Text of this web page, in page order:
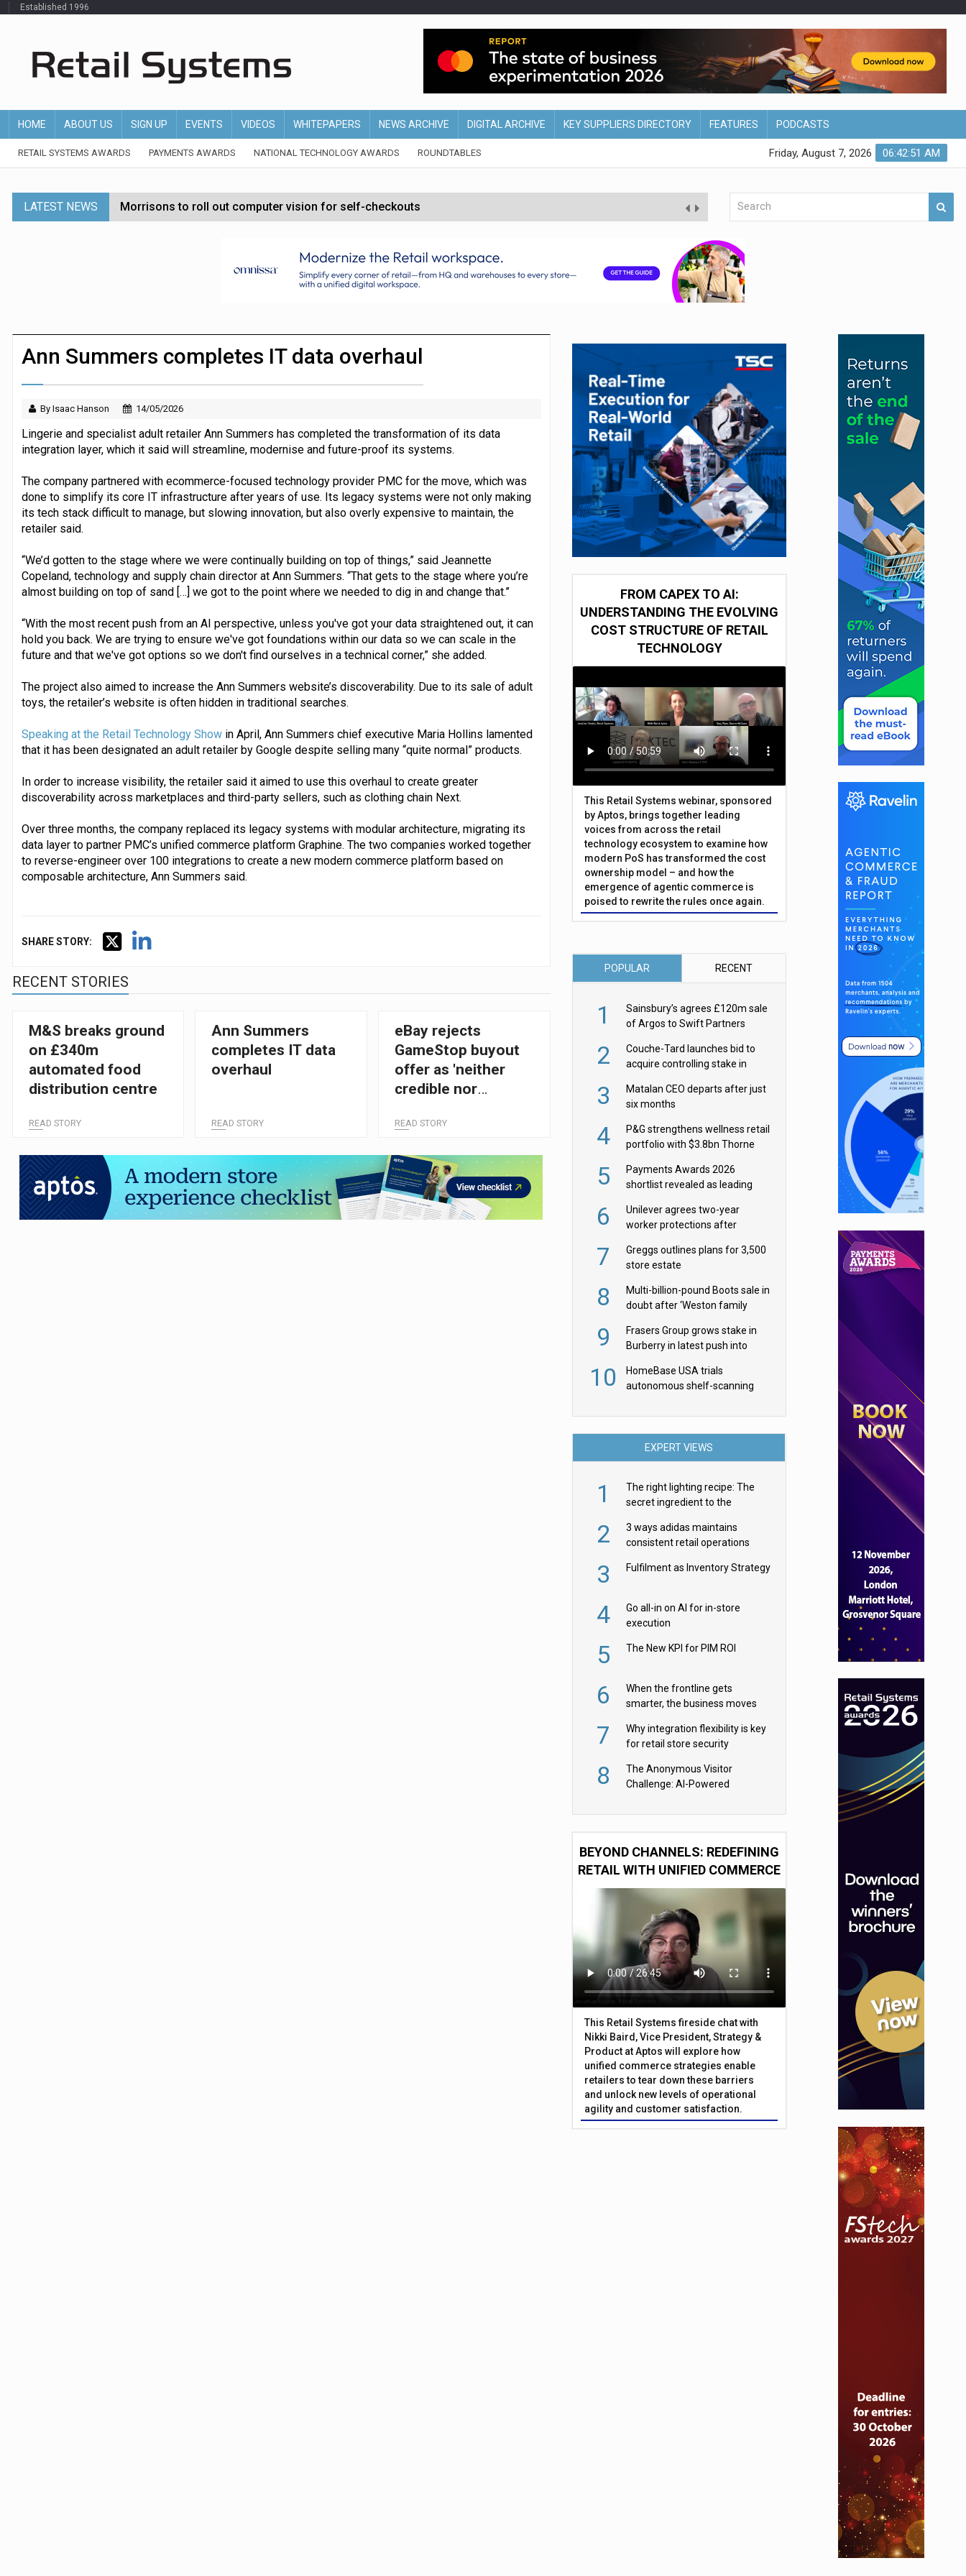
Established 1996
HOME ABOUT US SIGN UP EVENTS VIDEOS WHITEPAPERS NEWS ARCHIVE DIGITAL ARCHIVE KEY SUPPLIERS DIRECTORY FEATURES PODCASTS
RETAIL SYSTEMS AWARDS PAYMENTS AWARDS NATIONAL TECHNOLOGY AWARDS ROUNDTABLES 06:42:52 AM
Friday, August 7, 2026
LATEST NEWS Morrisons to roll out computer vision for self-checkouts
Etsy cuts 220 jobs as restructuring follows Depop sale
John Lewis chair says rising costs are ‘biting into profits’
Dunelm launches AI shopping agent in partnership with Google Cloud
Ann Summers completes IT data overhaul
By Isaac Hanson 14/05/2026
Lingerie and specialist adult retailer Ann Summers has completed the transformation of its data
integration layer, which it said will streamline, modernise and future-proof its systems.
The company partnered with ecommerce-focused technology provider PMC for the move, which was
done to simplify its core IT infrastructure after years of use. Its legacy systems were not only making
its tech stack difficult to manage, but slowing innovation, but also overly expensive to maintain, the
retailer said.
“We’d gotten to the stage where we were continually building on top of things,” said Jeannette
Copeland, technology and supply chain director at Ann Summers. “That gets to the stage where you’re
almost building on top of sand […] we got to the point where we needed to dig in and change that.”
“With the most recent push from an AI perspective, unless you've got your data straightened out, it can
hold you back. We are trying to ensure we've got foundations within our data so we can scale in the
future and that we've got options so we don't find ourselves in a technical corner,” she added.
The project also aimed to increase the Ann Summers website’s discoverability. Due to its sale of adult
toys, the retailer’s website is often hidden in traditional searches.
Speaking at the Retail Technology Showin April, Ann Summers chief executive Maria Hollins lamented
that it has been designated an adult retailer by Google despite selling many “quite normal” products.
In order to increase visibility, the retailer said it aimed to use this overhaul to create greater
discoverability across marketplaces and third-party sellers, such as clothing chain Next.
Over three months, the company replaced its legacy systems with modular architecture, migrating its
data layer to partner PMC’s unified commerce platform Graphine. The two companies worked together
to reverse-engineer over 100 integrations to create a new modern commerce platform based on
composable architecture, Ann Summers said.
SHARE STORY:
RECENT STORIES
M&S breaks ground
on £340m
automated food
distribution centre
READ STORY
Ann Summers
completes IT data
overhaul
READ STORY
eBay rejects
GameStop buyout
offer as 'neither
credible nor
READ STORY
FROM CAPEX TO AI:
UNDERSTANDING THE EVOLVING
COST STRUCTURE OF RETAIL
TECHNOLOGY
This Retail Systems webinar, sponsored
by Aptos, brings together leading
voices from across the retail
technology ecosystem to examine how
modern PoS has transformed the cost
ownership model – and how the
emergence of agentic commerce is
poised to rewrite the rules once again.
POPULAR RECENT
1
Sainsbury’s agrees £120m sale
of Argos to Swift Partners
2
Couche-Tard launches bid to
acquire controlling stake in
3
Matalan CEO departs after just
six months
4
P&G strengthens wellness retail
portfolio with $3.8bn Thorne
5
Payments Awards 2026
shortlist revealed as leading
6
Unilever agrees two-year
worker protections after
7
Greggs outlines plans for 3,500
store estate
8
Multi-billion-pound Boots sale in
doubt after ‘Weston family
9
Frasers Group grows stake in
Burberry in latest push into
10
HomeBase USA trials
autonomous shelf-scanning
EXPERT VIEWS
1
The right lighting recipe: The
secret ingredient to the
2
3 ways adidas maintains
consistent retail operations
3 Fulfilment as Inventory Strategy
4
Go all-in on AI for in-store
execution
5 The New KPI for PIM ROI
6
When the frontline gets
smarter, the business moves
7
Why integration flexibility is key
for retail store security
8
The Anonymous Visitor
Challenge: AI-Powered
BEYOND CHANNELS: REDEFINING
RETAIL WITH UNIFIED COMMERCE
This Retail Systems fireside chat with
Nikki Baird, Vice President, Strategy &
Product at Aptos will explore how
unified commerce strategies enable
retailers to tear down these barriers
and unlock new levels of operational
agility and customer satisfaction.